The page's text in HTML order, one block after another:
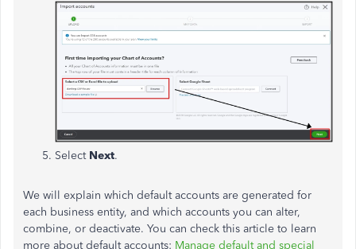
Select Next.
We will explain which default accounts are generated for
each business entity, and which accounts you can alter,
combine, or deactivate. You can check this article to learn
more about default accounts: Manage default and special